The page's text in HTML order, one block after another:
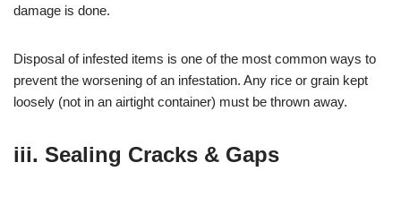
damage is done.
Disposal of infested items is one of the most common ways to
prevent the worsening of an infestation. Any rice or grain kept
loosely (not in an airtight container) must be thrown away.
iii. Sealing Cracks & Gaps